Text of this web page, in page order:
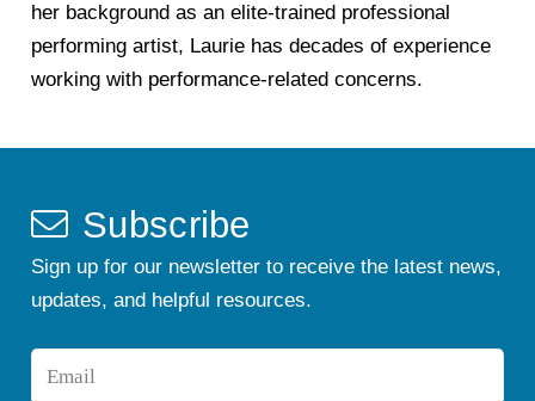
her background as an elite-trained professional
performing artist, Laurie has decades of experience
working with performance-related concerns.
Subscribe
Sign up for our newsletter to receive the latest news,
updates, and helpful resources.